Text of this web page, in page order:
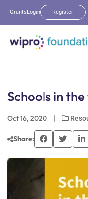
GrantsLogin Register
Schools in
Oct 16, 2020 |
Share: